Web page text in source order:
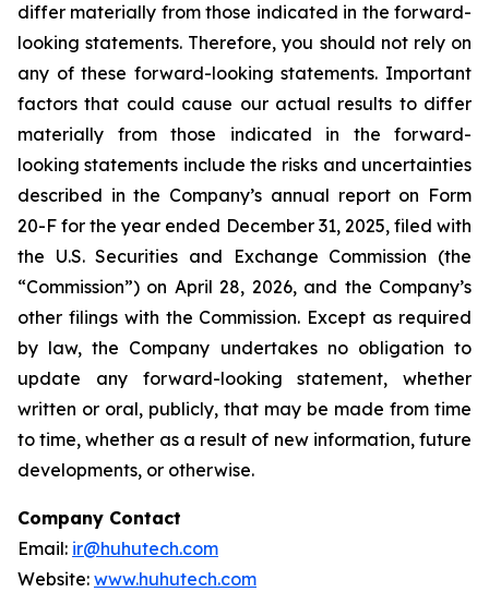
differ materially from those indicated in the forward-
looking statements. Therefore, you should not rely on
any of these forward-looking statements. Important
factors that could cause our actual results to differ
materially from those indicated in the forward-
looking statements include the risks and uncertainties
described in the Company’s annual report on Form
20-F for the year ended December 31, 2025, filed with
the U.S. Securities and Exchange Commission (the
“Commission”) on April 28, 2026, and the Company’s
other filings with the Commission. Except as required
by law, the Company undertakes no obligation to
update any forward-looking statement, whether
written or oral, publicly, that may be made from time
to time, whether as a result of new information, future
developments, or otherwise.
Company Contact
Email: ir@huhutech.com
Website: www.huhutech.com